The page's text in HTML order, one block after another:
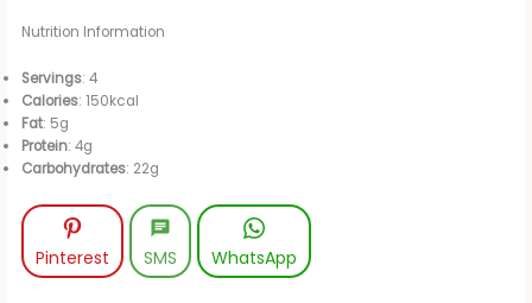
Nutrition Information
Servings: 4
Calories: 150kcal
Fat: 5g
Protein: 4g
Carbohydrates: 22g
Pinterest SMS WhatsApp